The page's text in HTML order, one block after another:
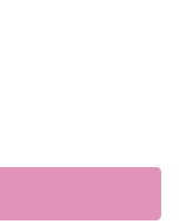
PLATE 45325
GRAY TABBY